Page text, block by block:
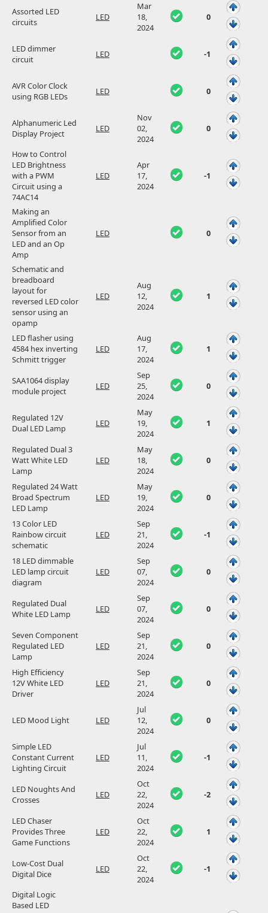
Assorted LED
circuits
LED
Mar
18,
2024
0
LED dimmer
circuit
LED -1
AVR Color Clock
using RGB LEDs
LED 0
Alphanumeric Led
Display Project
LED
Nov
02,
2024
0
How to Control
LED Brightness
with a PWM
Circuit using a
74AC14
LED
Apr
17,
2024
-1
Making an
Amplified Color
Sensor from an
LED and an Op
Amp
LED 0
Schematic and
breadboard
layout for
reversed LED color
sensor using an
opamp
LED
Aug
12,
2024
1
LED flasher using
4584 hex inverting
Schmitt trigger
LED
Aug
17,
2024
1
SAA1064 display
module project
LED
Sep
25,
2024
0
Regulated 12V
Dual LED Lamp
LED
May
19,
2024
1
Regulated Dual 3
Watt White LED
Lamp
LED
May
18,
2024
0
Regulated 24 Watt
Broad Spectrum
LED Lamp
LED
May
19,
2024
0
13 Color LED
Rainbow circuit
schematic
LED
Sep
21,
2024
-1
18 LED dimmable
LED lamp circuit
diagram
LED
Sep
07,
2024
0
Regulated Dual
White LED Lamp
LED
Sep
07,
2024
0
Seven Component
Regulated LED
Lamp
LED
Sep
21,
2024
0
High Efficiency
12V White LED
Driver
LED
Sep
21,
2024
0
LED Mood Light LED
Jul
12,
2024
0
Simple LED
Constant Current
Lighting Circuit
LED
Jul
11,
2024
-1
LED Noughts And
Crosses
LED
Oct
22,
2024
-2
LED Chaser
Provides Three
Game Functions
LED
Oct
22,
2024
1
Low-Cost Dual
Digital Dice
LED
Oct
22,
2024
-1
Digital Logic
Based LED